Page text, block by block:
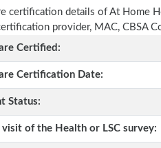
certification details of At Home
provider, MAC, CBSA
Certified:
Certification Date:
Status:
visit of the Health or LSC survey: